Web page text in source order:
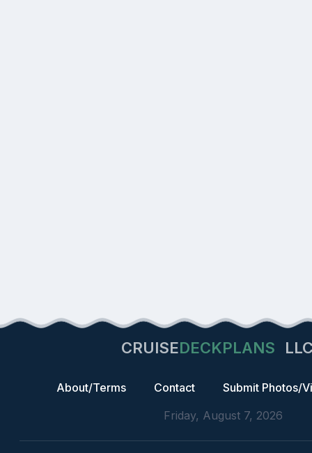
CRUISEDECKPLANS
About/Terms Contact
Submit Photos/
Friday, August 7, 2026